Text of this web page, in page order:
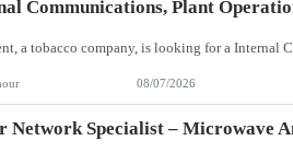
Communications, Plant
08/07/2026
Network Specialist – Microwave